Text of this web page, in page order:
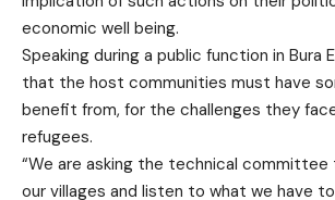
economic well being.
Speaking during a public function in Bura
that the host communities must have
benefit from, for the challenges they
refugees.
“We are asking the technical committee
our villages and listen to what we have